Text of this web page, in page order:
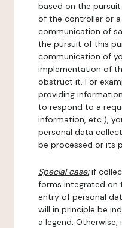
based on the
of the controller or
communication of
the pursuit of this
communication of
implementation of
obstruct it. For
providing
to respond to a
information, etc.),
personal data
be processed or its
Special case:if
forms integrated on
entry of personal
will in principle be
a legend.